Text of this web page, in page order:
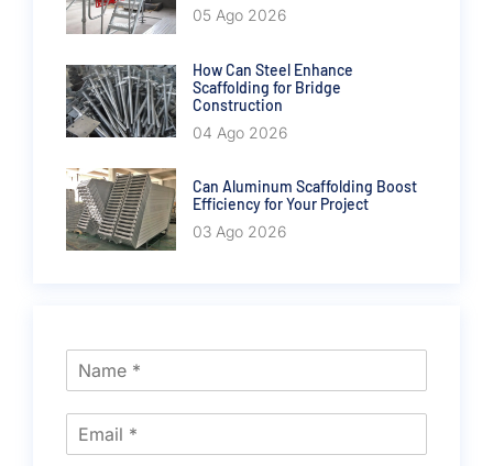
05 Ago 2026
How Can Steel Enhance
Scaffolding for Bridge
Construction
04 Ago 2026
Can Aluminum Scaffolding Boost
Efficiency for Your Project
03 Ago 2026